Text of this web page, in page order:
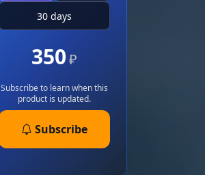
30 days
350₽
Subscribe to learn when this
product is updated.
Subscribe